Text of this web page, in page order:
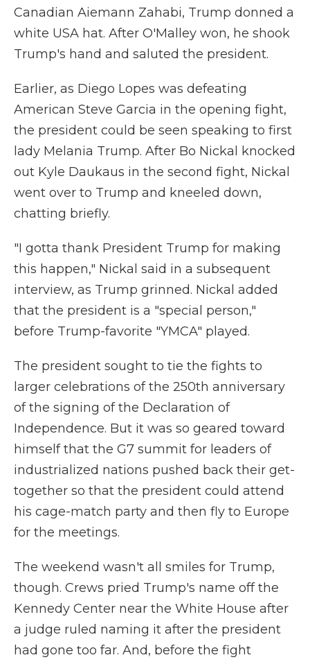
Canadian Aiemann Zahabi, Trump donned a
white USA hat. After O'Malley won, he shook
Trump's hand and saluted the president.
Earlier, as Diego Lopes was defeating
American Steve Garcia in the opening fight,
the president could be seen speaking to first
lady Melania Trump. After Bo Nickal knocked
out Kyle Daukaus in the second fight, Nickal
went over to Trump and kneeled down,
chatting briefly.
"I gotta thank President Trump for making
this happen," Nickal said in a subsequent
interview, as Trump grinned. Nickal added
that the president is a "special person,"
before Trump-favorite "YMCA" played.
The president sought to tie the fights to
larger celebrations of the 250th anniversary
of the signing of the Declaration of
Independence. But it was so geared toward
himself that the G7 summit for leaders of
industrialized nations pushed back their get-
together so that the president could attend
his cage-match party and then fly to Europe
for the meetings.
The weekend wasn't all smiles for Trump,
though. Crews pried Trump's name off the
Kennedy Center near the White House after
a judge ruled naming it after the president
had gone too far. And, before the fight